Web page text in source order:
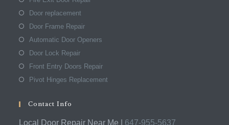
Door replacement
Door Frame Repair
Automatic Door Openers
Door Lock Repair
Front Entry Doors Repair
Pivot Hinges Replacement
Contact Info
Local Door Repair Near Me | 647-955-5637